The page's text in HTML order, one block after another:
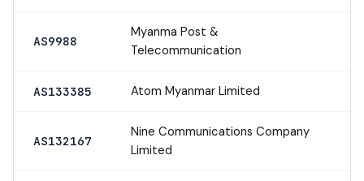
AS9988
Myanma Post &
Telecommunication
AS133385 Atom Myanmar Limited
AS132167
Nine Communications Company
Limited